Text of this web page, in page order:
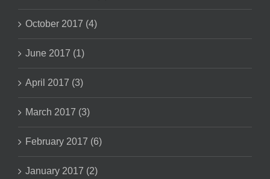
October 2017 (4)
June 2017 (1)
April 2017 (3)
March 2017 (3)
February 2017 (6)
January 2017 (2)